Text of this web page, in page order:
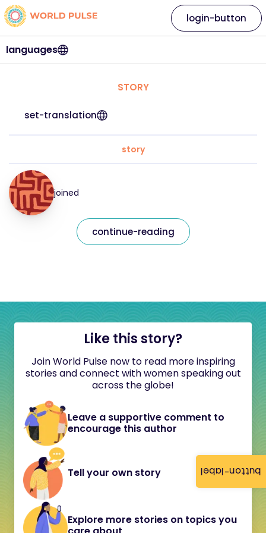
button-label
languages
login-button
STORY
set-translation
story
joined
continue-reading
Like this story?
Join World Pulse now to read more inspiring
stories and connect with women speaking out
across the globe!
Leave a supportive comment to
encourage this author
Tell your own story
Explore more stories on topics you